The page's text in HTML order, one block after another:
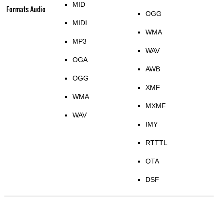
Formats Audio MID
MIDI
MP3
OGA
OGG
WMA
WAV
OGG
WMA
WAV
AWB
XMF
MXMF
IMY
RTTTL
OTA
DSF